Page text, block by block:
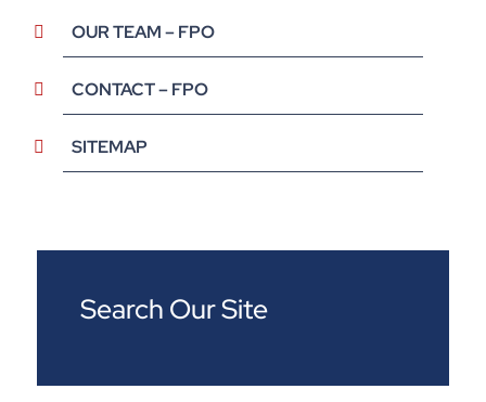
OUR TEAM – FPO
CONTACT – FPO
SITEMAP
Search Our Site